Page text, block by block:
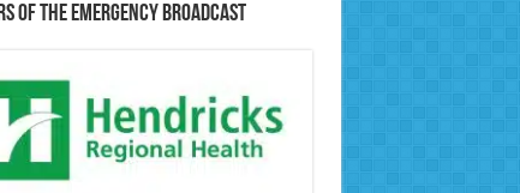
of the Emergency Broadcast